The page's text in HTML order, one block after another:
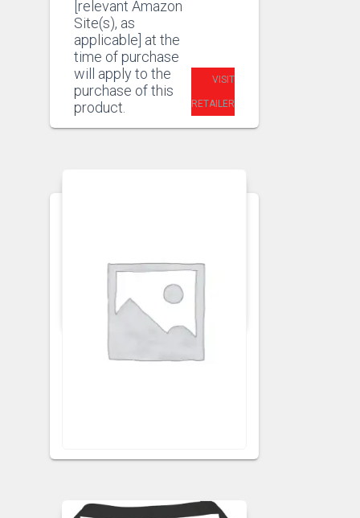
[relevant Amazon
Site(s), as
applicable] at the
time of purchase
will apply to the
purchase of this
product.
VISIT
RETAILER
APRONS KITCHEN APRON